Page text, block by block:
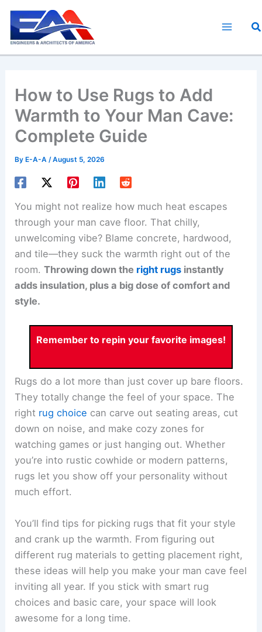
content
How to Use Rugs to Add
Warmth to Your Man Cave:
Complete Guide
By E-A-A/August 5, 2026
You might not realize how much heat escapes
through your man cave floor. That chilly,
unwelcoming vibe? Blame concrete, hardwood,
and tile—they suck the warmth right out of the
room.Throwing down the right rugs instantly
adds insulation, plus a big dose of comfort and
style.
Remember to repin your favorite images!
Rugs do a lot more than just cover up bare floors.
They totally change the feel of your space. The
right rug choice can carve out seating areas, cut
down on noise, and make cozy zones for
watching games or just hanging out. Whether
you’re into rustic cowhide or modern patterns,
rugs let you show off your personality without
much effort.
You’ll find tips for picking rugs that fit your style
and crank up the warmth. From figuring out
different rug materials to getting placement right,
these ideas will help you make your man cave feel
inviting all year. If you stick with smart rug
choices and basic care, your space will look
awesome for a long time.